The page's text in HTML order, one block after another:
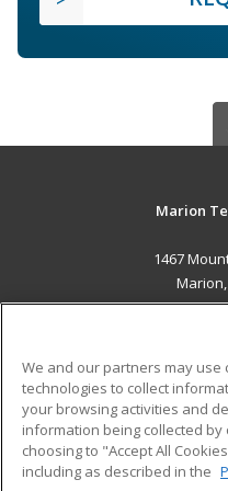
Marion
1467
Marion,
Military
Financial Assistance
Help
We and our partners may use
technologies to collect
your browsing activities and
information being collected
choosing to "Accept All
including as described in the